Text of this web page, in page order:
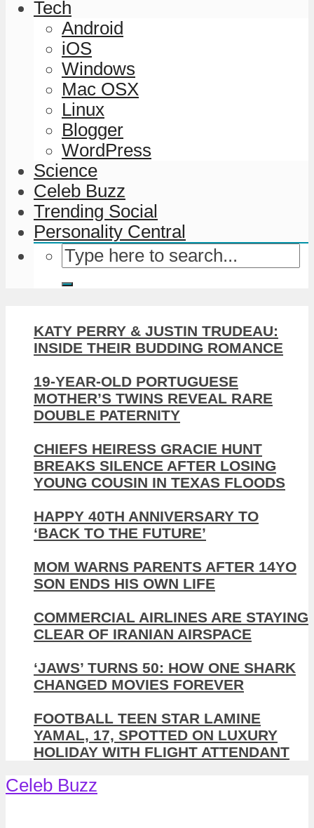
Tech
Android
iOS
Windows
Mac OSX
Linux
Blogger
WordPress
Science
Celeb Buzz
Trending Social
Personality Central
KATY PERRY & JUSTIN TRUDEAU:
INSIDE THEIR BUDDING ROMANCE
19-YEAR-OLD PORTUGUESE
MOTHER’S TWINS REVEAL RARE
DOUBLE PATERNITY
CHIEFS HEIRESS GRACIE HUNT
BREAKS SILENCE AFTER LOSING
YOUNG COUSIN IN TEXAS FLOODS
HAPPY 40TH ANNIVERSARY TO
‘BACK TO THE FUTURE’
MOM WARNS PARENTS AFTER 14YO
SON ENDS HIS OWN LIFE
COMMERCIAL AIRLINES ARE STAYING
CLEAR OF IRANIAN AIRSPACE
‘JAWS’ TURNS 50: HOW ONE SHARK
CHANGED MOVIES FOREVER
FOOTBALL TEEN STAR LAMINE
YAMAL, 17, SPOTTED ON LUXURY
HOLIDAY WITH FLIGHT ATTENDANT
Celeb Buzz